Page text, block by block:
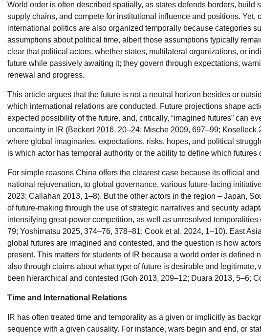
World order is often described spatially, as states defends borders, build
supply chains, and compete for institutional influence and positions.
international politics are also organized temporally because categories
assumptions about political time, albeit those assumptions typically
clear that political actors, whether states, multilateral organizations, or
future while passively awaiting it; they govern through expectations,
renewal and progress.
This article argues that the future is not a neutral horizon besides or
which international relations are conducted. Future projections shape
expected possibility of the future, and, critically, “imagined futures” can
uncertainty in IR (Beckert 2016, 20–24; Mische 2009, 697–99;
where global imaginaries, expectations, risks, hopes, and political
is which actor has temporal authority or the ability to define which
For simple reasons China offers the clearest case because its official
national rejuvenation, to global governance, various future-facing
2023; Callahan 2013, 1–8). But the other actors in the region – Japan,
of future-making through the use of strategic narratives and security
intensifying great-power competition, as well as unresolved
79; Yoshimatsu 2025, 374–76, 378–81; Cook et al. 2024, 1–10). East
global futures are imagined and contested, and the question is how
present. This matters for students of IR because a world order is
also through claims about what type of future is desirable and
been hierarchical and contested (Goh 2013, 209–12; Duara 2013, 5–6;
Time and International Relations
IR has often treated time and temporality as a given or implicitly as
sequence with a given causality. For instance, wars begin and end, or